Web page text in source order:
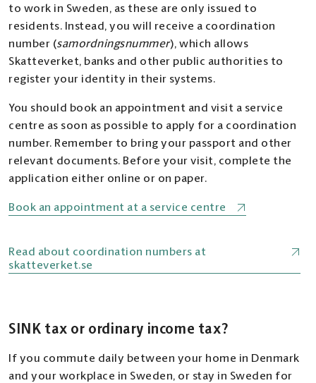
to work in Sweden, as these are only issued to
residents. Instead, you will receive a coordination
number (samordningsnummer), which allows
Skatteverket, banks and other public authorities to
register your identity in their systems.
You should book an appointment and visit a service
centre as soon as possible to apply for a coordination
number. Remember to bring your passport and other
relevant documents. Before your visit, complete the
application either online or on paper.
Book an appointment at a service centre
Read about coordination numbers at
skatteverket.se
SINK tax or ordinary income tax?
If you commute daily between your home in Denmark
and your workplace in Sweden, or stay in Sweden for